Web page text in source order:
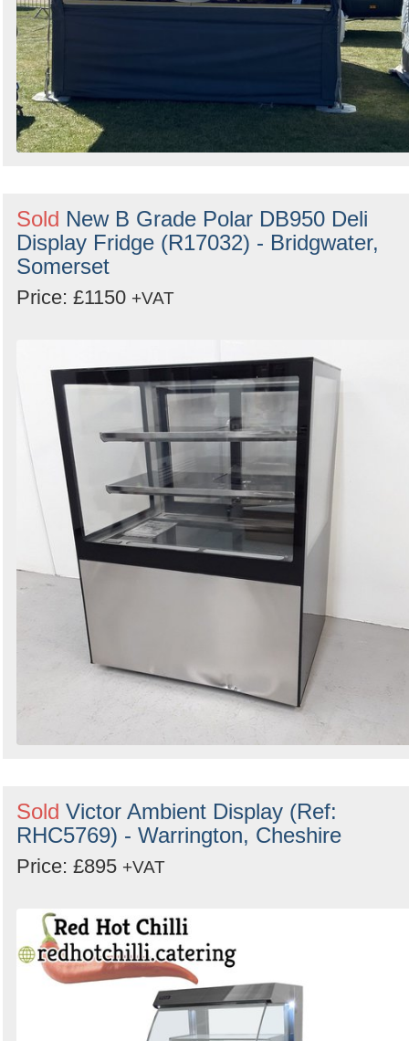
Sold New B Grade Polar DB950 Deli
Display Fridge (R17032) - Bridgwater,
Somerset
Price: £1150 +VAT
Sold Victor Ambient Display (Ref:
RHC5769) - Warrington, Cheshire
Price: £895 +VAT